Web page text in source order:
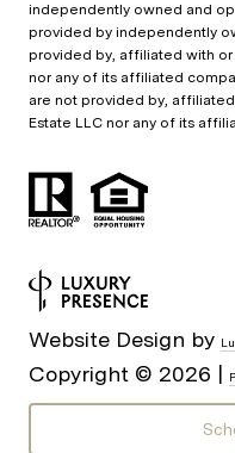
independently owned and
provided by independently
provided by, affiliated with or
nor any of its affiliated
are not provided by,
Estate LLC nor any of its
Website Design by
Copyright © 2026